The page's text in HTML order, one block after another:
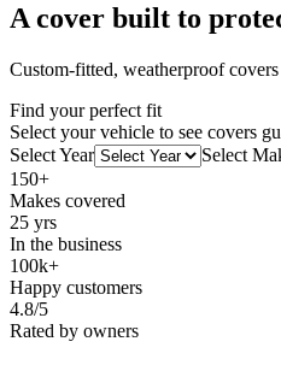
A cover built to
Custom-fitted, weatherproof
Find your perfect fit
Select your vehicle to see covers
Select Year
Select
150+
Makes covered
25 yrs
In the business
100k+
Happy customers
4.8/5
Rated by owners